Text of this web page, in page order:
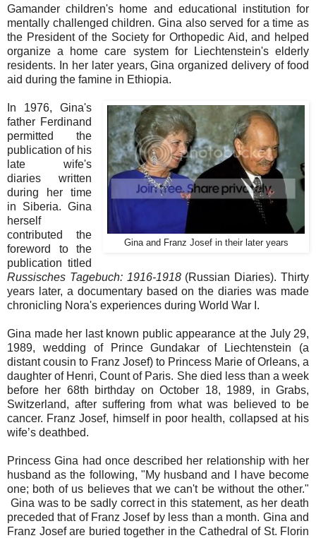
Gamander children's home and educational institution for
mentally challenged children. Gina also served for a time as
the President of the Society for Orthopedic Aid, and helped
organize a home care system for Liechtenstein's elderly
residents. In her later years, Gina organized delivery of food
aid during the famine in Ethiopia.
Gina and Franz Josef in their later years
In 1976, Gina's
father Ferdinand
permitted the
publication of his
late wife's
diaries written
during her time
in Siberia. Gina
herself
contributed the
foreword to the
publication titled
Russisches Tagebuch: 1916-1918(Russian Diaries). Thirty
years later, a documentary based on the diaries was made
chronicling Nora's experiences during World War I.
Gina made her last known public appearance at the July 29,
1989, wedding of Prince Gundakar of Liechtenstein (a
distant cousin to Franz Josef) to Princess Marie of Orleans, a
daughter of Henri, Count of Paris. She died less than a week
before her 68th birthday on October 18, 1989, in Grabs,
Switzerland, after suffering from what was believed to be
cancer. Franz Josef, himself in poor health, collapsed at his
wife’s deathbed.
Princess Gina had once described her relationship with her
husband as the following, "My husband and I have become
one; both of us believes that we can't be without the other."
Gina was to be sadly correct in this statement, as her death
preceded that of Franz Josef by less than a month. Gina and
Franz Josef are buried together in the Cathedral of St. Florin